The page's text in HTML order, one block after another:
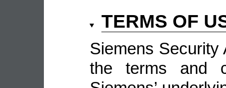
TERMS OF
Siemens Security
the terms and